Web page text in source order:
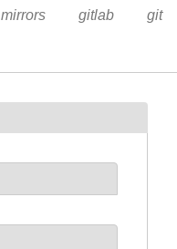
mirrors gitlab git